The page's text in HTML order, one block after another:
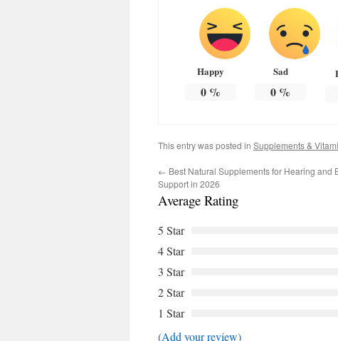
Happy
0%
Sad
0 %
This entry was posted in Supplements &
← Best Natural Supplements for Hearing and
Support in 2026
Average Rating
5 Star
4 Star
3 Star
2 Star
1 Star
(Add your review)